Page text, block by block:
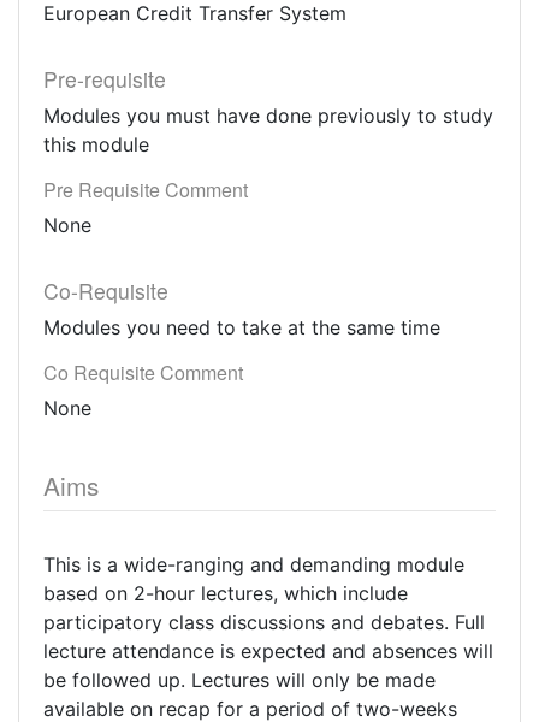
European Credit Transfer System
Pre-requisite
Modules you must have done previously to study
this module
Pre Requisite Comment
None
Co-Requisite
Modules you need to take at the same time
Co Requisite Comment
None
Aims
This is a wide-ranging and demanding module
based on 2-hour lectures, which include
participatory class discussions and debates. Full
lecture attendance is expected and absences will
be followed up. Lectures will only be made
available on recap for a period of two-weeks